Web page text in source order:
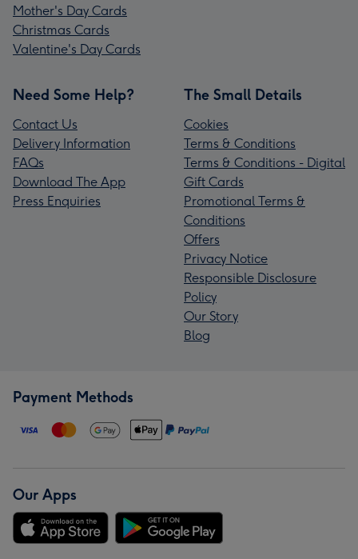
Mother's Day Cards
Christmas Cards
Valentine's Day Cards
Need Some Help?
Contact Us
Delivery Information
FAQs
Download The App
Press Enquiries
The Small Details
Cookies
Terms & Conditions
Terms & Conditions - Digital
Gift Cards
Promotional Terms &
Conditions
Offers
Privacy Notice
Responsible Disclosure
Policy
Our Story
Blog
Payment Methods
Our Apps